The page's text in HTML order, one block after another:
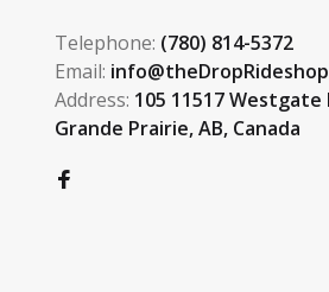
Telephone: (780) 814-5372
Email:
Address: 105 11517 Westgate
Grande Prairie, AB, Canada